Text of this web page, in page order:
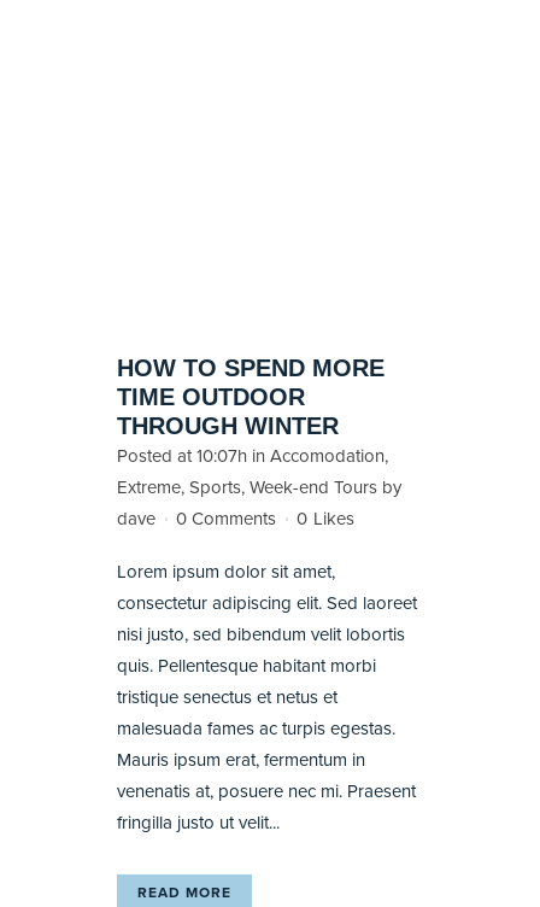
HOW TO SPEND MORE
TIME OUTDOOR
THROUGH WINTER
Posted at 10:07h in Accomodation,
Extreme,Sports,Week-end Tours by
dave
0 Comments 0 Likes
Lorem ipsum dolor sit amet,
consectetur adipiscing elit. Sed laoreet
nisi justo, sed bibendum velit lobortis
quis. Pellentesque habitant morbi
tristique senectus et netus et
malesuada fames ac turpis egestas.
Mauris ipsum erat, fermentum in
venenatis at, posuere nec mi. Praesent
fringilla justo ut velit...
READ MORE